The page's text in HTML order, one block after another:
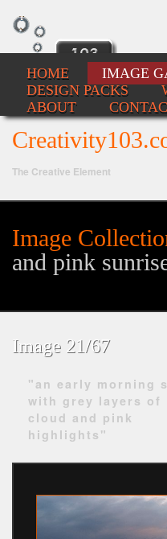
The Creative Element
HOME
IMAGE
DESIGN PACKS
ABOUT
Image
and pink
Image 21/67
"an early morning
with grey layers of
cloud and pink
highlights"